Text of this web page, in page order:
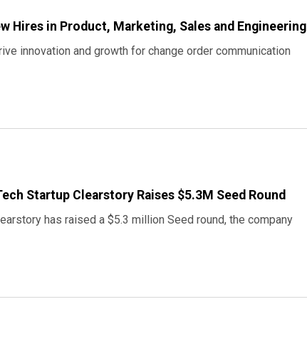
Hires in Product, Marketing, Sales and Engineering
innovation and growth for change order communication
Startup Clearstory Raises $5.3M Seed Round
has raised a $5.3 million Seed round, the company